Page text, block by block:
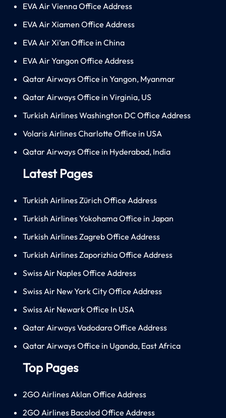
EVA Air Vienna Office Address
EVA Air Xiamen Office Address
EVA Air Xi’an Office in China
EVA Air Yangon Office Address
Qatar Airways Office in Yangon, Myanmar
Qatar Airways Office in Virginia, US
Turkish Airlines Washington DC Office Address
Volaris Airlines Charlotte Office in USA
Qatar Airways Office in Hyderabad, India
Latest Pages
Turkish Airlines Zürich Office Address
Turkish Airlines Yokohama Office in Japan
Turkish Airlines Zagreb Office Address
Turkish Airlines Zaporizhia Office Address
Swiss Air Naples Office Address
Swiss Air New York City Office Address
Swiss Air Newark Office In USA
Qatar Airways Vadodara Office Address
Qatar Airways Office in Uganda, East Africa
Top Pages
2GO Airlines Aklan Office Address
2GO Airlines Bacolod Office Address